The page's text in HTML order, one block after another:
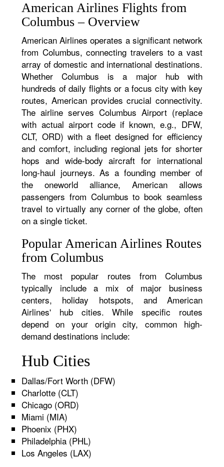
American Airlines Flights from
Columbus – Overview
American Airlines operates a significant network
from Columbus, connecting travelers to a vast
array of domestic and international destinations.
Whether Columbus is a major hub with
hundreds of daily flights or a focus city with key
routes, American provides crucial connectivity.
The airline serves Columbus Airport (replace
with actual airport code if known, e.g., DFW,
CLT, ORD) with a fleet designed for efficiency
and comfort, including regional jets for shorter
hops and wide-body aircraft for international
long-haul journeys. As a founding member of
the oneworld alliance, American allows
passengers from Columbus to book seamless
travel to virtually any corner of the globe, often
on a single ticket.
Popular American Airlines Routes
from Columbus
The most popular routes from Columbus
typically include a mix of major business
centers, holiday hotspots, and American
Airlines' hub cities. While specific routes
depend on your origin city, common high-
demand destinations include:
Hub Cities
Dallas/Fort Worth (DFW)
Charlotte (CLT)
Chicago (ORD)
Miami (MIA)
Phoenix (PHX)
Philadelphia (PHL)
Los Angeles (LAX)